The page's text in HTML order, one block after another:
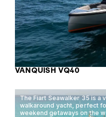
VANQUISH VQ40
The Fiart Seawalker 35 is a
walkaround yacht, perfect
weekend getaways on the